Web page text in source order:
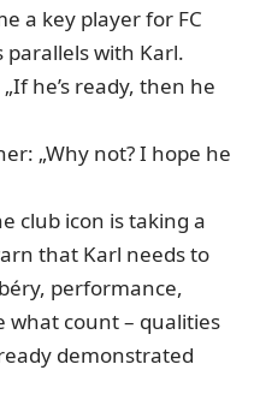
a key player for FC
parallels with Karl.
he’s ready, then he
„Why not? I hope he
club icon is taking a
that Karl needs to
performance,
count – qualities
demonstrated